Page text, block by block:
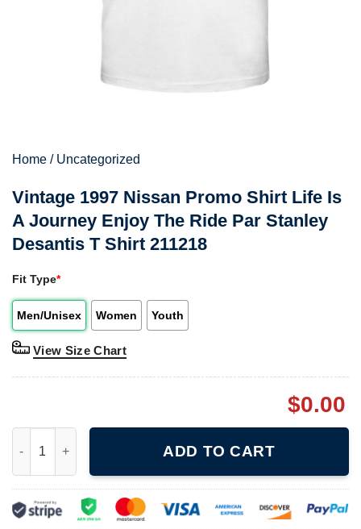
Home / Uncategorized
Vintage 1997 Nissan Promo Shirt Life Is
A Journey Enjoy The Ride Par Stanley
Desantis T Shirt 211218
Fit Type*
Men/Unisex Women Youth
View Size Chart
$0.00
ADD TO CART